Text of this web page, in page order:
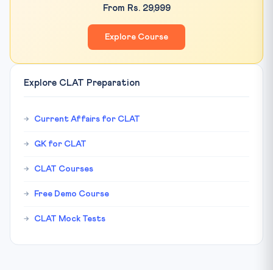
From Rs. 29,999
Explore Course
Explore CLAT Preparation
Current Affairs for CLAT
GK for CLAT
CLAT Courses
Free Demo Course
CLAT Mock Tests